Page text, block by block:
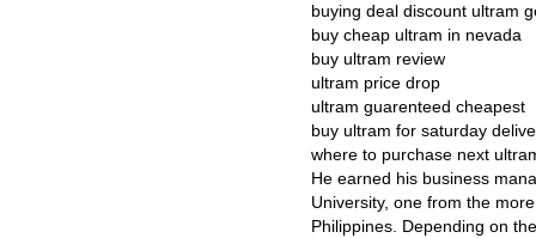
buying deal discount ultram
buy cheap ultram in nevada
buy ultram review
ultram price drop
ultram guarenteed cheapest
buy ultram for saturday
where to purchase next
He earned his business
University, one from the
Philippines. Depending on